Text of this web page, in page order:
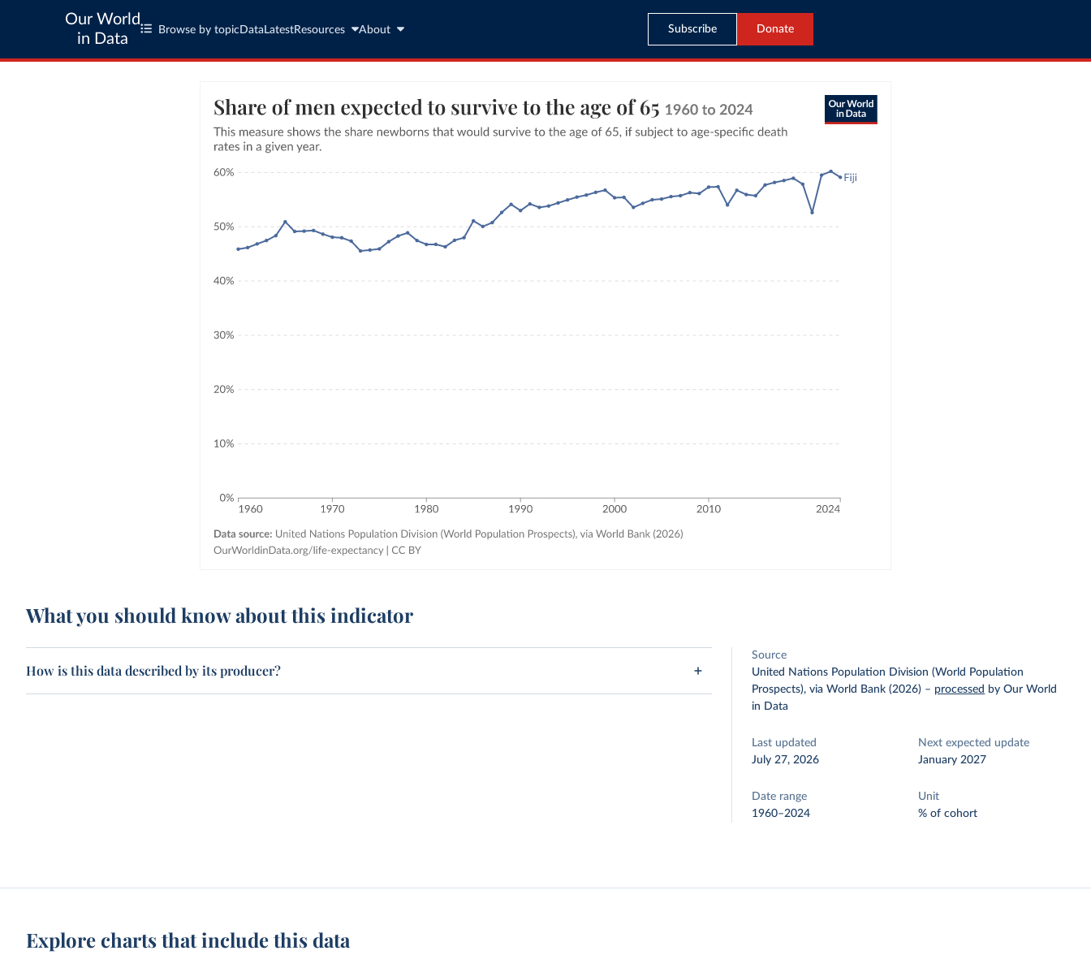
Our World
in Data
Browse by topic Data LatestResources About Subscribe Donate
What you should know about this indicator
How is this data described by its producer?
Source
United Nations Population Division (World Population
Prospects), via World Bank (2026) – processed by Our World
in Data
Last updated
July 27, 2026
Next expected update
January 2027
Date range
1960–2024
Unit
% of cohort
Explore charts that include this data